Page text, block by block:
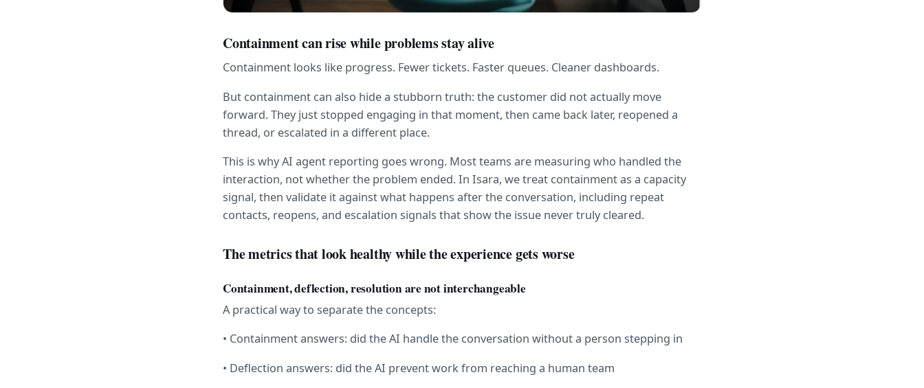
Containment can rise while problems stay alive
Containment looks like progress. Fewer tickets. Faster queues. Cleaner dashboards.
But containment can also hide a stubborn truth: the customer did not actually move
forward. They just stopped engaging in that moment, then came back later, reopened a
thread, or escalated in a different place.
This is why AI agent reporting goes wrong. Most teams are measuring who handled the
interaction, not whether the problem ended. In Isara, we treat containment as a capacity
signal, then validate it against what happens after the conversation, including repeat
contacts, reopens, and escalation signals that show the issue never truly cleared.
The metrics that look healthy while the experience gets worse
Containment, deflection, resolution are not interchangeable
A practical way to separate the concepts:
• Containment answers: did the AI handle the conversation without a person stepping in
• Deflection answers: did the AI prevent work from reaching a human team